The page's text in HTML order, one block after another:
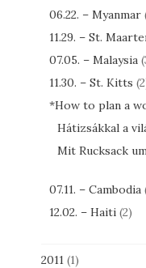
06.22. – Myanmar
11.29. – St.
07.05. – Malaysia
11.30. – St. Kitts
*How to plan a
Hátizsákkal a
Mit Rucksack
07.11. – Cambodia
12.02. – Haiti(2)
2011(1)